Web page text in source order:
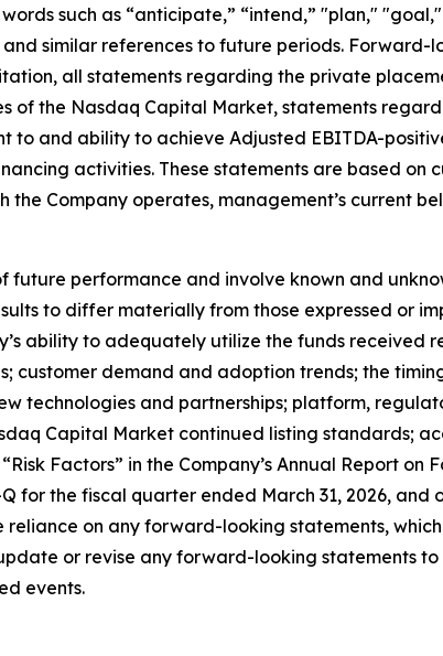
such as “anticipate,” “intend,” "plan,"
similar references to future periods. Forward-
all statements regarding the private
of the Nasdaq Capital Market, statements
to and ability to achieve Adjusted EBITDA-
activities. These statements are based on
Company operates, management’s current
performance and involve known and
to differ materially from those expressed or
ability to adequately utilize the funds received
customer demand and adoption trends; the
technologies and partnerships; platform,
Capital Market continued listing standards;
Factors” in the Company’s Annual Report on
for the fiscal quarter ended March 31, 2026,
on any forward-looking statements,
or revise any forward-looking statements
events.